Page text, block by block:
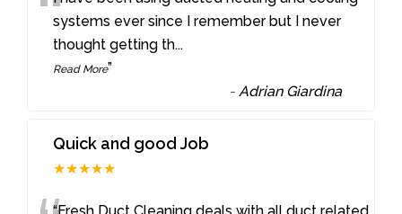
systems ever since I remember but I never
thought getting th...
Read More”
-Adrian Giardina
Quick and good Job
★★★★★